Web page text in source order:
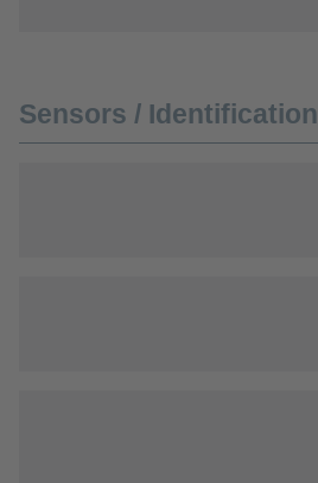
Sensors / Identification